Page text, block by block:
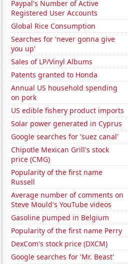
Paypal's Number of Active
Registered User Accounts
Global Rice Consumption
Searches for 'never gonna give
you up'
Sales of LP/Vinyl Albums
Patents granted to Honda
Annual US household spending
on pork
US edible fishery product imports
Solar power generated in Cyprus
Google searches for 'suez canal'
Chipotle Mexican Grill's stock
price (CMG)
Popularity of the first name
Russell
Average number of comments on
Steve Mould's YouTube videos
Gasoline pumped in Belgium
Popularity of the first name Perry
DexCom's stock price (DXCM)
Google searches for 'Mr. Beast'